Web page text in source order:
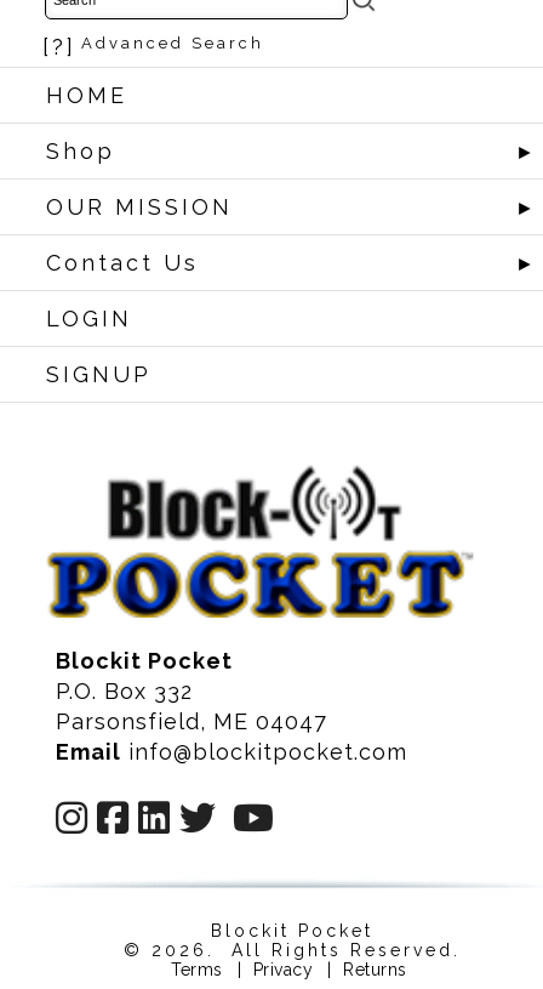
[?] Advanced Search
HOME
Shop ►
OUR MISSION ►
Contact Us ►
LOGIN
SIGNUP
Blockit Pocket
P.O. Box 332
Parsonsfield, ME 04047
Email info@blockitpocket.com
Blockit Pocket
© 2026. All Rights Reserved.
Terms
Privacy Returns